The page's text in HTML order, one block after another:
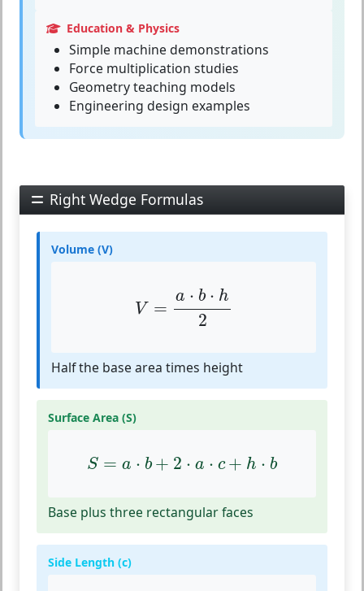
Education & Physics
Simple machine demonstrations
Force multiplication studies
Geometry teaching models
Engineering design examples
Right Wedge Formulas
Volume (V)
V =
a ⋅ b ⋅ h
2
a⋅b ⋅h
Half the base area times height
Surface Area (S)
S = a ⋅ b + 2 ⋅ a ⋅ c + h ⋅ b
S= a⋅b+ 2 a⋅c +h ⋅
Base plus three rectangular faces
Side Length (c)